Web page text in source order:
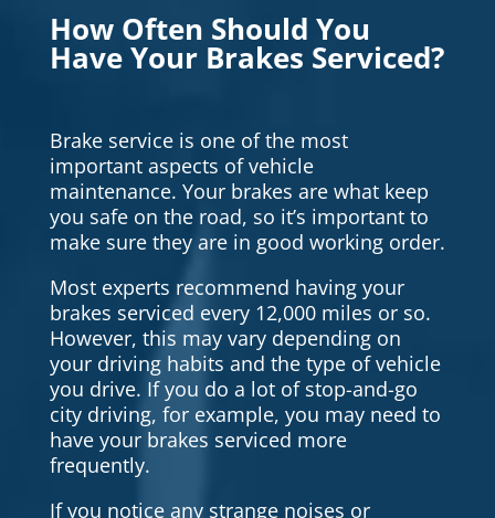
How Often Should You
Have Your Brakes Serviced?
Brake service is one of the most
important aspects of vehicle
maintenance. Your brakes are what keep
you safe on the road, so it’s important to
make sure they are in good working order.
Most experts recommend having your
brakes serviced every 12,000 miles or so.
However, this may vary depending on
your driving habits and the type of vehicle
you drive. If you do a lot of stop-and-go
city driving, for example, you may need to
have your brakes serviced more
frequently.
If you notice any strange noises or